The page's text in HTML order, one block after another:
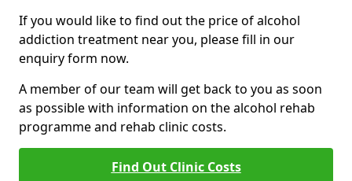
If you would like to find out the price of alcohol
addiction treatment near you, please fill in our
enquiry form now.
A member of our team will get back to you as soon
as possible with information on the alcohol rehab
programme and rehab clinic costs.
Find Out Clinic Costs